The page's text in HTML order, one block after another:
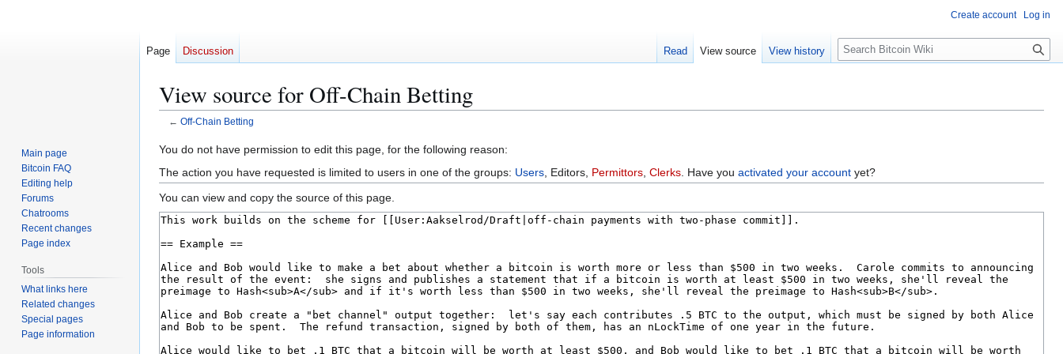
View source for Off-Chain Betting
← Off-Chain Betting
Jump
to
navigation
Jump
to
search
You do not have permission to edit this page, for the following reason:
The action you have requested is limited to users in one of the groups: Users , Editors, Permittors Clerks . Have you activated your account yet?
You can view and copy the source of this page.
Create account Log in
Page Discussion Read View source View history
S
e
c
Main page
Bitcoin FAQ
Editing help
Forums
Chatrooms
Recent changes
Page index
Tools
What links here
Related changes
Special pages
Page information